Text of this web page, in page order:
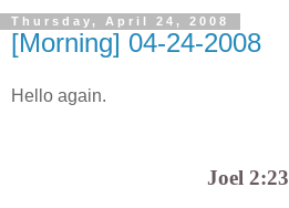
Thursday, April 24, 2008
[Morning] 04-24-2008
Hello again.
Joel 2:23